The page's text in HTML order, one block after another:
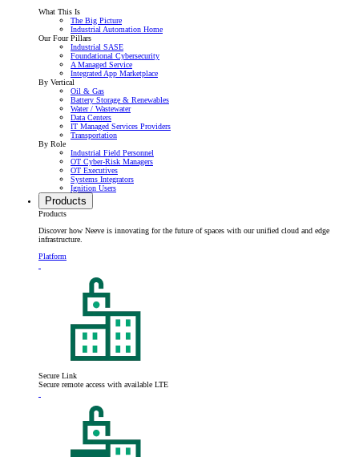
What This Is
The Big Picture
Industrial Automation Home
Our Four Pillars
Industrial SASE
Foundational Cybersecurity
A Managed Service
Integrated App Marketplace
By Vertical
Oil & Gas
Battery Storage & Renewables
Water / Wastewater
Data Centers
IT Managed Services Providers
Transportation
By Role
Industrial Field Personnel
OT Cyber-Risk Managers
OT Executives
Systems Integrators
Ignition Users
Products
Products
Discover how Neeve is innovating for the future of spaces with our unified cloud and edge
infrastructure.
Platform
Secure Link
Secure remote access with available LTE